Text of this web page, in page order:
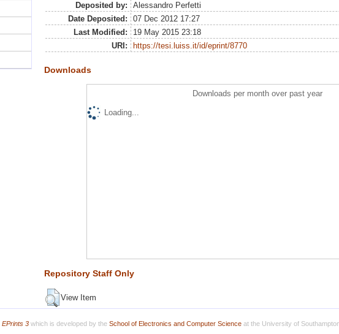
Deposited by:
Alessandro Perfetti
Date Deposited:
07 Dec 2012 17:27
Last Modified:
19 May 2015 23:18
URI:
https://tesi.luiss.it/id/eprint/8770
Downloads
Downloads per month over past year
Loading...
Repository Staff Only
View Item
EPrints 3which is developed by the School of Electronics and Computer Scienceat the University of